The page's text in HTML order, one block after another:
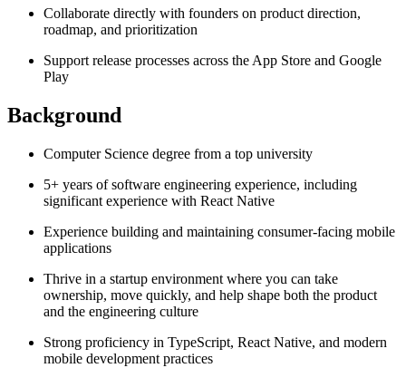
Collaborate directly with founders on product direction,
roadmap, and prioritization
Support release processes across the App Store and Google
Play
Background
Computer Science degree from a top university
5+ years of software engineering experience, including
significant experience with React Native
Experience building and maintaining consumer-facing mobile
applications
Thrive in a startup environment where you can take
ownership, move quickly, and help shape both the product
and the engineering culture
Strong proficiency in TypeScript, React Native, and modern
mobile development practices